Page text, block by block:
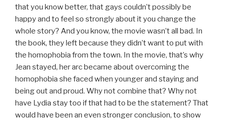
that you know better, that gays couldn’t possibly be
happy and to feel so strongly about it you change the
whole story? And you know, the movie wasn’t all bad. In
the book, they left because they didn’t want to put with
the homophobia from the town. In the movie, that’s why
Jean stayed, her arc became about overcoming the
homophobia she faced when younger and staying and
being out and proud. Why not combine that? Why not
have Lydia stay too if that had to be the statement? That
would have been an even stronger conclusion, to show